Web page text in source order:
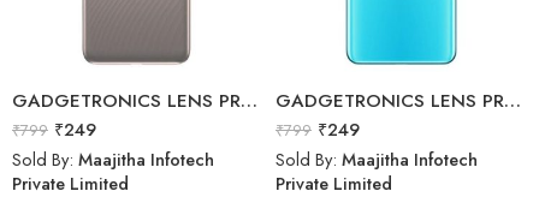
GADGETRONICS LENS PROTECTOR – Motorola E40
₹799 ₹249
Sold By: Maajitha Infotech
Private Limited
GADGETRONICS LENS PROTECTOR – OnePlus Nord
₹799 ₹249
Sold By: Maajitha Infotech
Private Limited